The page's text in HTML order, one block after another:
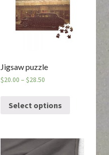
Jigsaw puzzle
$20.00 – $28.50
Select options